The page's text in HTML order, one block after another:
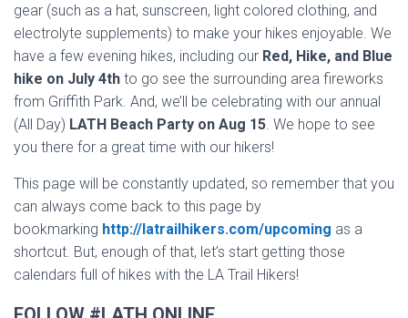
gear (such as a hat, sunscreen, light colored clothing, and
electrolyte supplements) to make your hikes enjoyable. We
have a few evening hikes, including our Red, Hike, and Blue
hike on July 4th to go see the surrounding area fireworks
from Griffith Park. And, we’ll be celebrating with our annual
(All Day) LATH Beach Party on Aug 15. We hope to see
you there for a great time with our hikers!
This page will be constantly updated, so remember that you
can always come back to this page by
bookmarking http://latrailhikers.com/upcoming as a
shortcut. But, enough of that, let’s start getting those
calendars full of hikes with the LA Trail Hikers!